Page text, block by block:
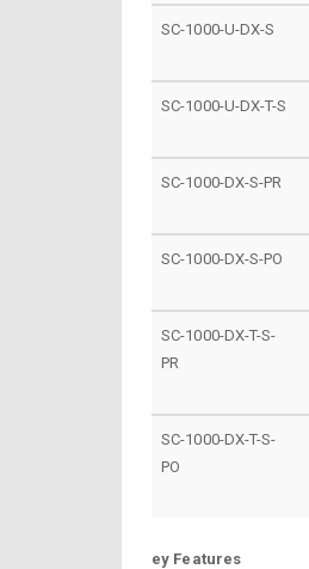
SC-1000-U-DX-S
SC-1000-U-DX-T-S
SC-1000-DX-S-PR
SC-1000-DX-S-PO
SC-1000-DX-T-S-
PR
SC-1000-DX-T-S-
PO
ey Features